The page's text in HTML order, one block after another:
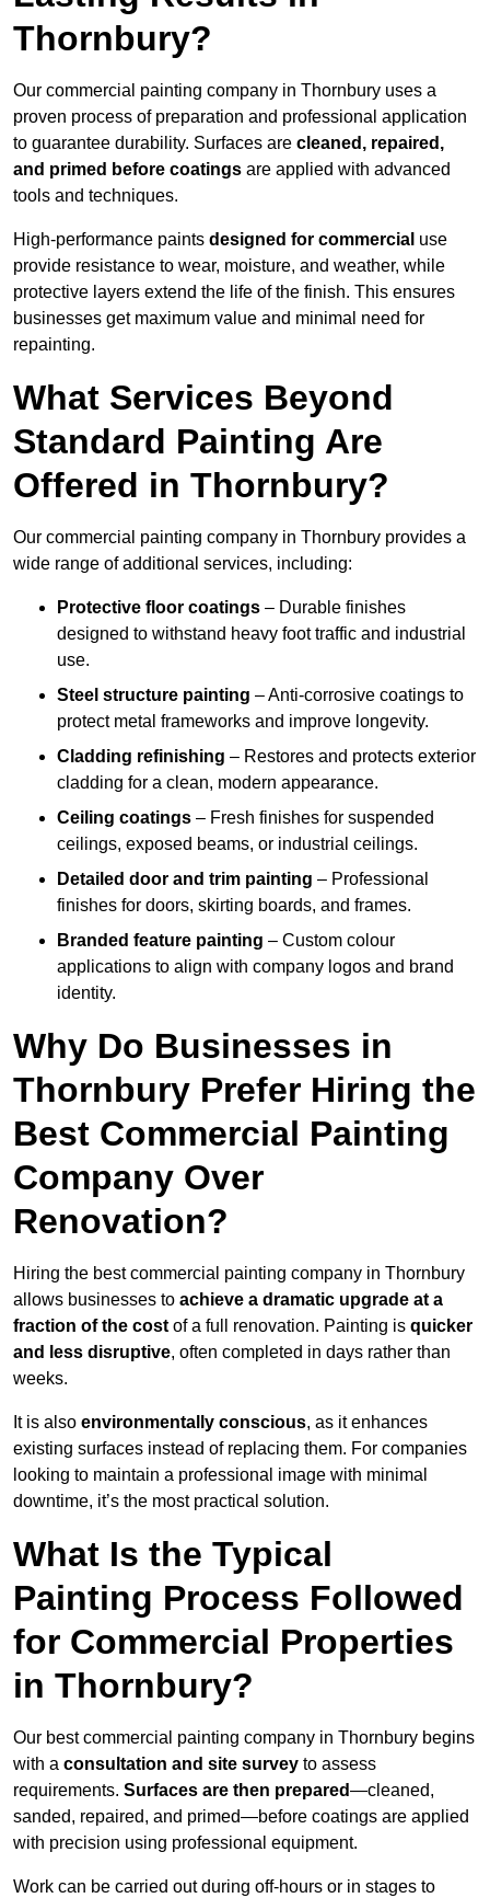
Thornbury?
Our commercial painting company in Thornbury uses a
proven process of preparation and professional application
to guarantee durability. Surfaces are cleaned, repaired,
and primed before coatings are applied with advanced
tools and techniques.
High-performance paints designed for commercial use
provide resistance to wear, moisture, and weather, while
protective layers extend the life of the finish. This ensures
businesses get maximum value and minimal need for
repainting.
What Services Beyond
Standard Painting Are
Offered in Thornbury?
Our commercial painting company in Thornbury provides a
wide range of additional services, including:
Protective floor coatings – Durable finishes
designed to withstand heavy foot traffic and industrial
use.
Steel structure painting – Anti-corrosive coatings to
protect metal frameworks and improve longevity.
Cladding refinishing – Restores and protects exterior
cladding for a clean, modern appearance.
Ceiling coatings – Fresh finishes for suspended
ceilings, exposed beams, or industrial ceilings.
Detailed door and trim painting – Professional
finishes for doors, skirting boards, and frames.
Branded feature painting – Custom colour
applications to align with company logos and brand
identity.
Why Do Businesses in
Thornbury Prefer Hiring the
Best Commercial Painting
Company Over
Renovation?
Hiring the best commercial painting company in Thornbury
allows businesses to achieve a dramatic upgrade at a
fraction of the cost of a full renovation. Painting is quicker
and less disruptive, often completed in days rather than
weeks.
It is also environmentally conscious, as it enhances
existing surfaces instead of replacing them. For companies
looking to maintain a professional image with minimal
downtime, it’s the most practical solution.
What Is the Typical
Painting Process Followed
for Commercial Properties
in Thornbury?
Our best commercial painting company in Thornbury begins
with a consultation and site survey to assess
requirements. Surfaces are then prepared—cleaned,
sanded, repaired, and primed—before coatings are applied
with precision using professional equipment.
Work can be carried out during off-hours or in stages to